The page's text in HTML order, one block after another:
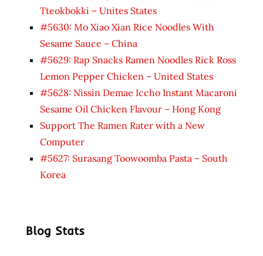
Tteokbokki – Unites States
#5630: Mo Xiao Xian Rice Noodles With
Sesame Sauce – China
#5629: Rap Snacks Ramen Noodles Rick Ross
Lemon Pepper Chicken – United States
#5628: Nissin Demae Iccho Instant Macaroni
Sesame Oil Chicken Flavour – Hong Kong
Support The Ramen Rater with a New
Computer
#5627: Surasang Toowoomba Pasta – South
Korea
Blog Stats